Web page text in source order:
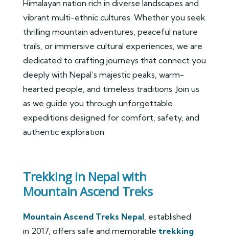
Himalayan nation rich in diverse landscapes and
vibrant multi-ethnic cultures. Whether you seek
thrilling mountain adventures, peaceful nature
trails, or immersive cultural experiences, we are
dedicated to crafting journeys that connect you
deeply with Nepal’s majestic peaks, warm-
hearted people, and timeless traditions. Join us
as we guide you through unforgettable
expeditions designed for comfort, safety, and
authentic exploration
Trekking in Nepal with
Mountain Ascend Treks
Mountain Ascend Treks Nepal , established
in 2017, offers safe and memorable trekking